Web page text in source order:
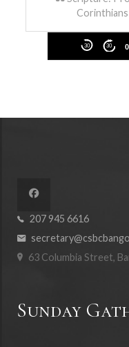
30 30
207 945 6616
63 Columbia Street,
Sunday